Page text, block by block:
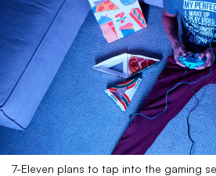
7-Eleven plans to tap into the gaming